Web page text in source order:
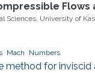
Flows
Sciences, University of
Mach Numbers
for